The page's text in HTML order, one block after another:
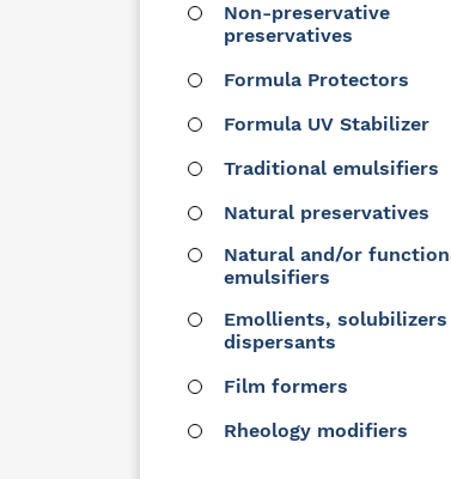
Non-preservative
preservatives
Formula Protectors
Formula UV Stabilizer
Traditional emulsifiers
Natural preservatives
Natural and/or
emulsifiers
Emollients, solubilizers
dispersants
Film formers
Rheology modifiers